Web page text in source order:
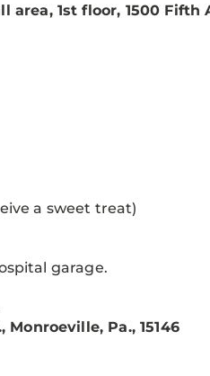
1st floor, 1500 Fifth
a sweet treat)
garage.
Monroeville, Pa., 15146